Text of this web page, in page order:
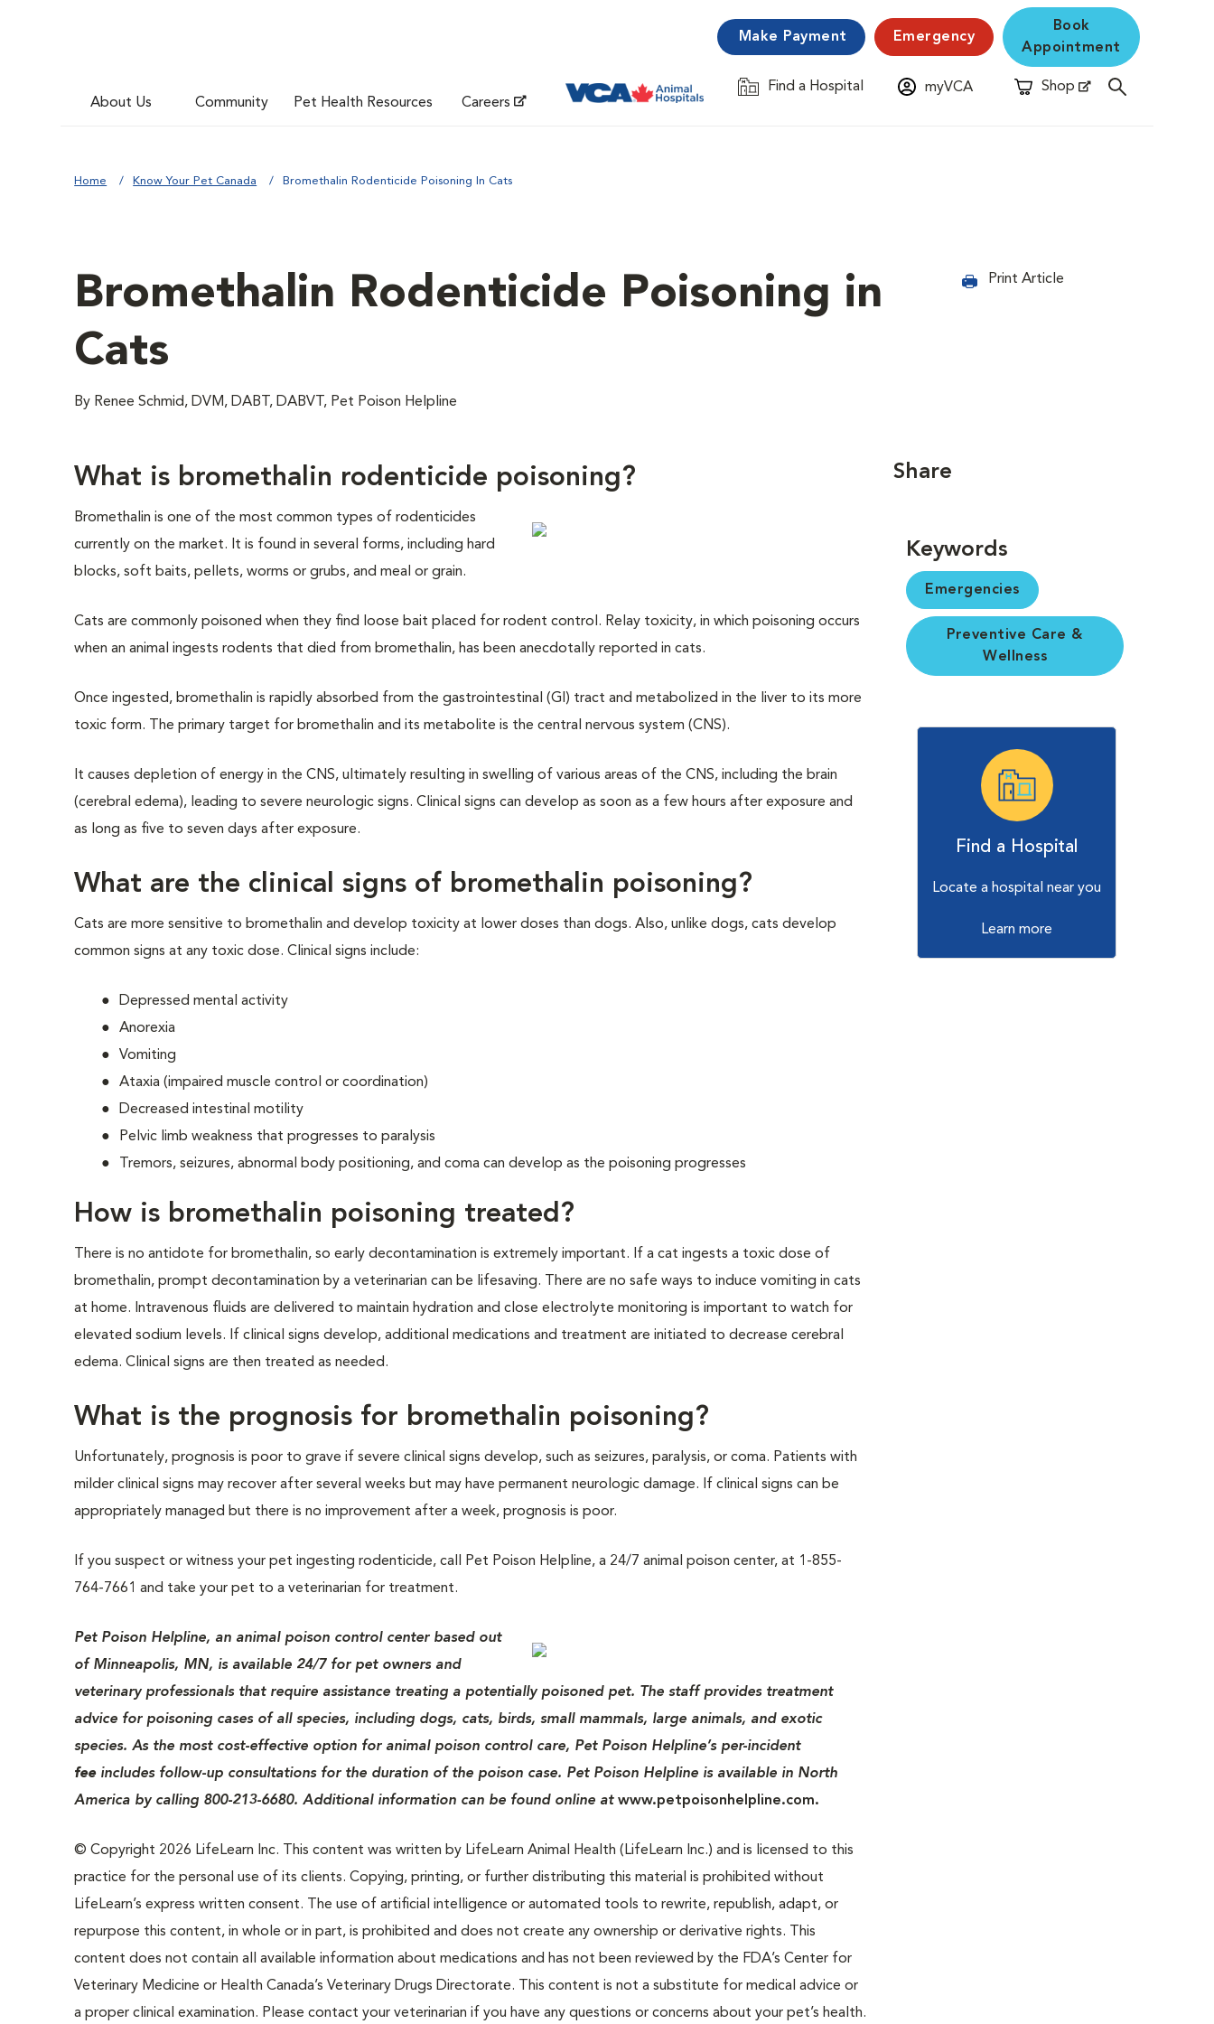
About Us Community Pet Health Resources Careers
Make Payment Emergency
Book
Appointment
Find a Hospital
Opens in New Window myVCA Shop
Opens in New Window
Home Know Your Pet Canada Bromethalin Rodenticide Poisoning In Cats
Bromethalin Rodenticide Poisoning in
Cats
By Renee Schmid, DVM, DABT, DABVT, Pet Poison Helpline
Print Article
What is bromethalin rodenticide poisoning?
Bromethalin is one of the most common types of rodenticides
currently on the market. It is found in several forms, including hard
blocks, soft baits, pellets, worms or grubs, and meal or grain.
Cats are commonly poisoned when they find loose bait placed for rodent control. Relay toxicity, in which poisoning occurs
when an animal ingests rodents that died from bromethalin, has been anecdotally reported in cats.
Once ingested, bromethalin is rapidly absorbed from the gastrointestinal (GI) tract and metabolized in the liver to its more
toxic form. The primary target for bromethalin and its metabolite is the central nervous system (CNS).
It causes depletion of energy in the CNS, ultimately resulting in swelling of various areas of the CNS, including the brain
(cerebral edema), leading to severe neurologic signs. Clinical signs can develop as soon as a few hours after exposure and
as long as five to seven days after exposure.
What are the clinical signs of bromethalin poisoning?
Cats are more sensitive to bromethalin and develop toxicity at lower doses than dogs. Also, unlike dogs, cats develop
common signs at any toxic dose. Clinical signs include:
Depressed mental activity
Anorexia
Vomiting
Ataxia (impaired muscle control or coordination)
Decreased intestinal motility
Pelvic limb weakness that progresses to paralysis
Tremors, seizures, abnormal body positioning, and coma can develop as the poisoning progresses
How is bromethalin poisoning treated?
There is no antidote for bromethalin, so early decontamination is extremely important. If a cat ingests a toxic dose of
bromethalin, prompt decontamination by a veterinarian can be lifesaving. There are no safe ways to induce vomiting in cats
at home. Intravenous fluids are delivered to maintain hydration and close electrolyte monitoring is important to watch for
elevated sodium levels. If clinical signs develop, additional medications and treatment are initiated to decrease cerebral
edema. Clinical signs are then treated as needed.
What is the prognosis for bromethalin poisoning?
Unfortunately, prognosis is poor to grave if severe clinical signs develop, such as seizures, paralysis, or coma. Patients with
milder clinical signs may recover after several weeks but may have permanent neurologic damage. If clinical signs can be
appropriately managed but there is no improvement after a week, prognosis is poor.
If you suspect or witness your pet ingesting rodenticide, call Pet Poison Helpline, a 24/7 animal poison center, at 1-855-
764-7661 and take your pet to a veterinarian for treatment.
Pet Poison Helpline, an animal poison control center based out
of Minneapolis, MN, is available 24/7 for pet owners and
veterinary professionals that require assistance treating a potentially poisoned pet. The staff provides treatment
advice for poisoning cases of all species, including dogs, cats, birds, small mammals, large animals, and exotic
species. As the most cost-effective option for animal poison control care, Pet Poison Helpline’s per-incident
fee includes follow-up consultations for the duration of the poison case. Pet Poison Helpline is available in North
America by calling 800-213-6680. Additional information can be found online atwww.petpoisonhelpline.com.
© Copyright 2026 LifeLearn Inc. This content was written by LifeLearn Animal Health (LifeLearn Inc.) and is licensed to this
practice for the personal use of its clients. Copying, printing, or further distributing this material is prohibited without
LifeLearn’s express written consent. The use of artificial intelligence or automated tools to rewrite, republish, adapt, or
repurpose this content, in whole or in part, is prohibited and does not create any ownership or derivative rights. This
content does not contain all available information about medications and has not been reviewed by the FDA’s Center for
Veterinary Medicine or Health Canada’s Veterinary Drugs Directorate. This content is not a substitute for medical advice or
a proper clinical examination. Please contact your veterinarian if you have any questions or concerns about your pet’s health.
Share
Keywords
Emergencies
Preventive Care &
Wellness
Find a Hospital
Locate a hospital near you
Learn more